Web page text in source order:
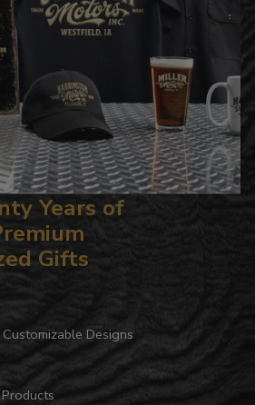
Years of
Gifts
Designs